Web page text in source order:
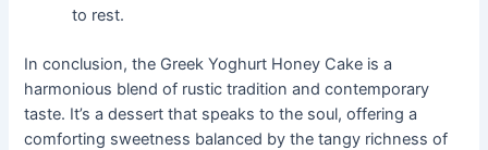
to rest.
In conclusion, the Greek Yoghurt Honey Cake is a
harmonious blend of rustic tradition and contemporary
taste. It’s a dessert that speaks to the soul, offering a
comforting sweetness balanced by the tangy richness of